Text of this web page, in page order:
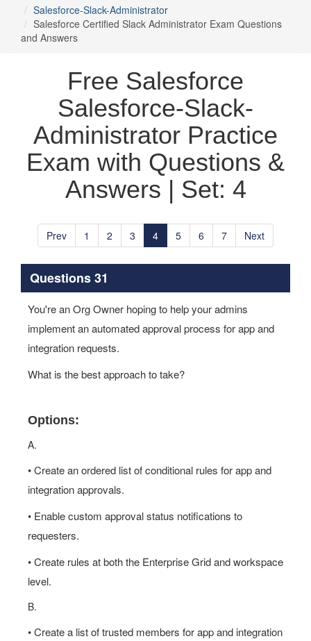
Salesforce-Slack-Administrator
Salesforce Certified Slack Administrator Exam Questions
and Answers
Free Salesforce
Salesforce-Slack-
Administrator Practice
Exam with Questions &
Answers | Set: 4
Prev 1 2 3 4 5 6 7 Next
Questions 31
You're an Org Owner hoping to help your admins
implement an automated approval process for app and
integration requests.
What is the best approach to take?
Options:
A.
• Create an ordered list of conditional rules for app and
integration approvals.
• Enable custom approval status notifications to
requesters.
• Create rules at both the Enterprise Grid and workspace
level.
B.
• Create a list of trusted members for app and integration